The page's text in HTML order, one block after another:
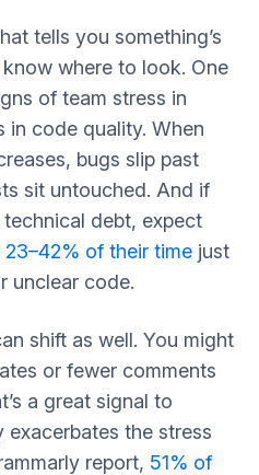
tells you something’s
where to look. One
of team stress in
in code quality. When
bugs slip past
sit untouched. And if
debt, expect
of their time just
unclear code.
shift as well. You might
or fewer comments
a great signal to
the stress
report, 51% of